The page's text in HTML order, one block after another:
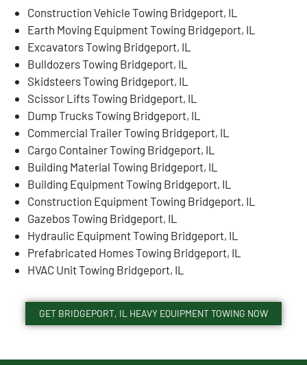
Construction Vehicle Towing Bridgeport, IL
Earth Moving Equipment Towing Bridgeport, IL
Excavators Towing Bridgeport, IL
Bulldozers Towing Bridgeport, IL
Skidsteers Towing Bridgeport, IL
Scissor Lifts Towing Bridgeport, IL
Dump Trucks Towing Bridgeport, IL
Commercial Trailer Towing Bridgeport, IL
Cargo Container Towing Bridgeport, IL
Building Material Towing Bridgeport, IL
Building Equipment Towing Bridgeport, IL
Construction Equipment Towing Bridgeport, IL
Gazebos Towing Bridgeport, IL
Hydraulic Equipment Towing Bridgeport, IL
Prefabricated Homes Towing Bridgeport, IL
HVAC Unit Towing Bridgeport, IL
GET BRIDGEPORT, IL HEAVY EQUIPMENT TOWING NOW